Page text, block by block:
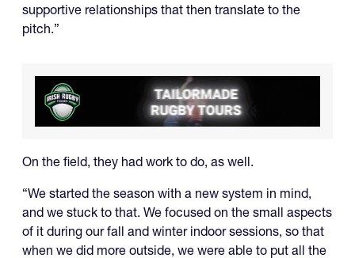
supportive relationships that then translate to the
pitch.”
On the field, they had work to do, as well.
“We started the season with a new system in mind,
and we stuck to that. We focused on the small aspects
of it during our fall and winter indoor sessions, so that
when we did more outside, we were able to put all the